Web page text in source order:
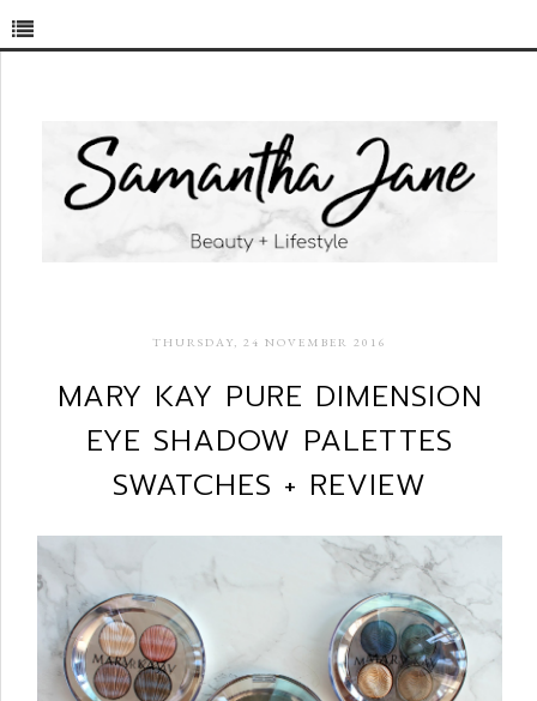
THURSDAY, 24 NOVEMBER 2016
MARY KAY PURE DIMENSION
EYE SHADOW PALETTES
SWATCHES + REVIEW